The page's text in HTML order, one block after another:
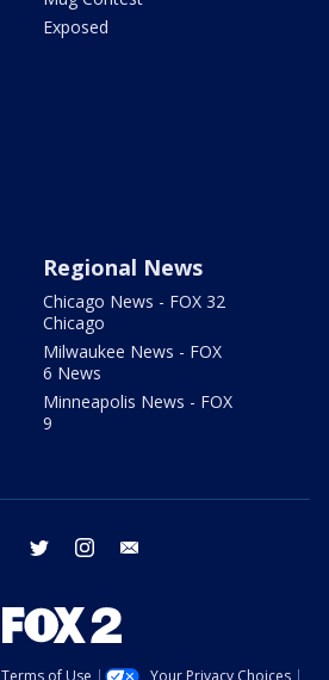
Exposed
Regional News
Chicago News - FOX 32
Chicago
Milwaukee News - FOX
6 News
Minneapolis News - FOX
9
facebook twitter instagram
Terms of Use Your Privacy Choices